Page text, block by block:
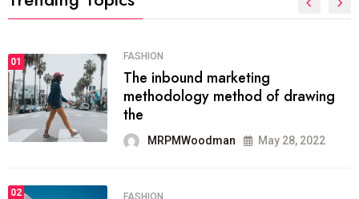
01 FASHION
The inbound marketing
methodology method of drawing
the
MRPMWoodman May 28, 2022
02